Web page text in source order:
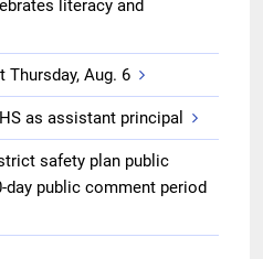
literacy and
Aug. 6
as assistant principal
safety plan public
day public comment period